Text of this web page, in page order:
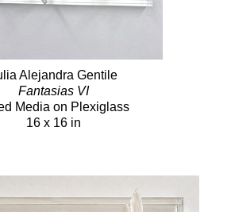
Alejandra Gentile
Fantasias VI
Media on Plexiglass
16 x 16 in